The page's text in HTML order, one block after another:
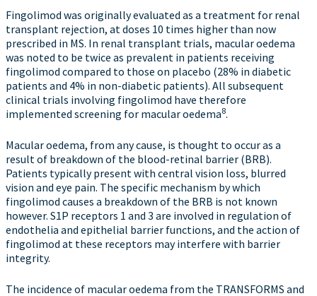
Fingolimod was originally evaluated as a treatment for renal
transplant rejection, at doses 10 times higher than now
prescribed in MS. In renal transplant trials, macular oedema
was noted to be twice as prevalent in patients receiving
fingolimod compared to those on placebo (28% in diabetic
patients and 4% in non-diabetic patients). All subsequent
clinical trials involving fingolimod have therefore
implemented screening for macular oedema8.
Macular oedema, from any cause, is thought to occur as a
result of breakdown of the blood-retinal barrier (BRB).
Patients typically present with central vision loss, blurred
vision and eye pain. The specific mechanism by which
fingolimod causes a breakdown of the BRB is not known
however. S1P receptors 1 and 3 are involved in regulation of
endothelia and epithelial barrier functions, and the action of
fingolimod at these receptors may interfere with barrier
integrity.
The incidence of macular oedema from the TRANSFORMS and